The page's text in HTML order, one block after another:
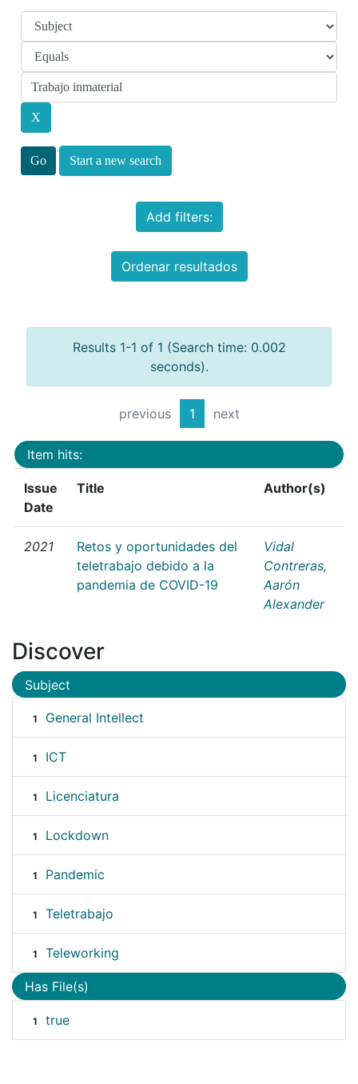
Start a new search
Add filters:
Ordenar resultados
Results 1-1 of 1 (Search time: 0.002
seconds).
previous 1 next
Item hits:
Issue
Date
Title Author(s)
2021
Retos y oportunidades del
teletrabajo debido a la
pandemia de COVID-19
Vidal
Contreras,
Aarón
Alexander
Discover
Subject
1 General Intellect
1 ICT
1 Licenciatura
1 Lockdown
1 Pandemic
1 Teletrabajo
1 Teleworking
Has File(s)
1 true